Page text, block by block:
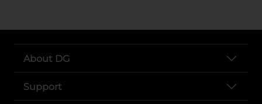
About DG
Support